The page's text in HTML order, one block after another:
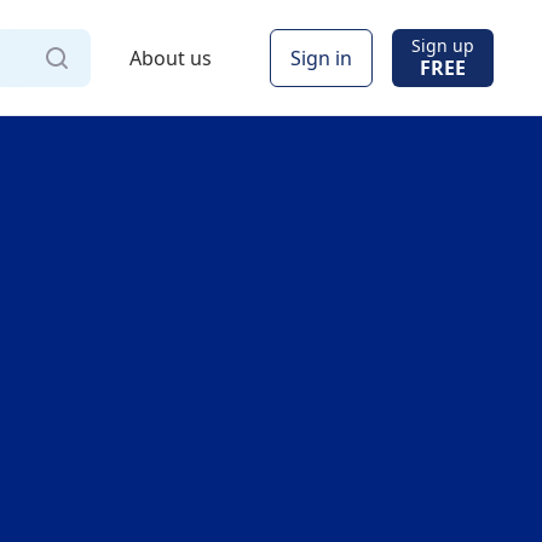
About us Sign in Sign up
FREE